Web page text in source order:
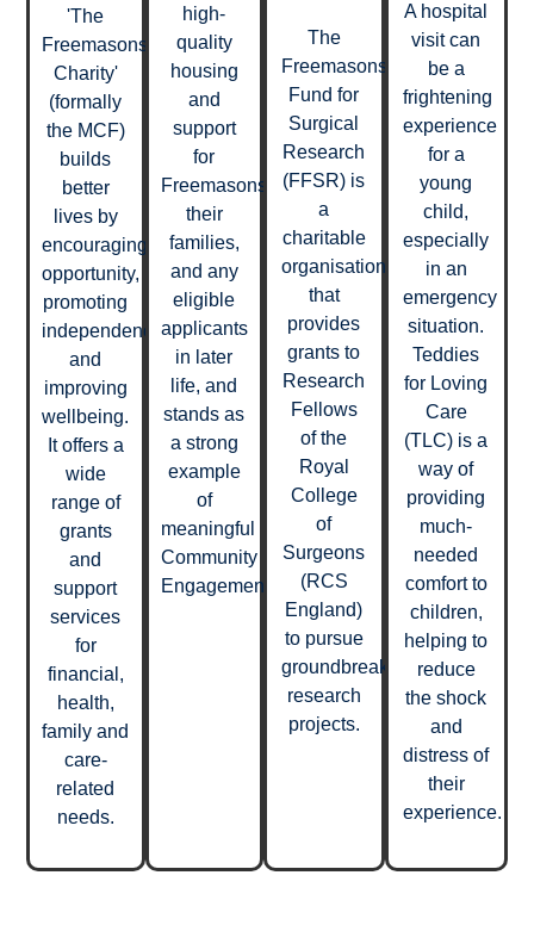
'The
Freemasons
Charity'
(formally
the MCF)
builds
better
lives by
encouraging
opportunity,
promoting
independence
and
improving
wellbeing.
It offers a
wide
range of
grants
and
support
services
for
financial,
health,
family and
care-
related
needs.
high-
quality
housing
and
support
for
Freemasons,
their
families,
and any
eligible
applicants
in later
life, and
stands as
a strong
example
of
meaningful
Community
Engagement.
The
Freemasons’
Fund for
Surgical
Research
(FFSR) is
a
charitable
organisation
that
provides
grants to
Research
Fellows
of the
Royal
College
of
Surgeons
(RCS
England)
to pursue
groundbreaking
research
projects.
A hospital
visit can
be a
frightening
experience
for a
young
child,
especially
in an
emergency
situation.
Teddies
for Loving
Care
(TLC) is a
way of
providing
much-
needed
comfort to
children,
helping to
reduce
the shock
and
distress of
their
experience.